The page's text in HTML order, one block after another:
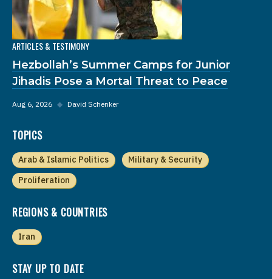
ARTICLES & TESTIMONY
Hezbollah’s Summer Camps for Junior
Jihadis Pose a Mortal Threat to Peace
Aug 6, 2026 ◆ David Schenker
TOPICS
Arab & Islamic Politics
Military & Security
Proliferation
REGIONS & COUNTRIES
Iran
STAY UP TO DATE